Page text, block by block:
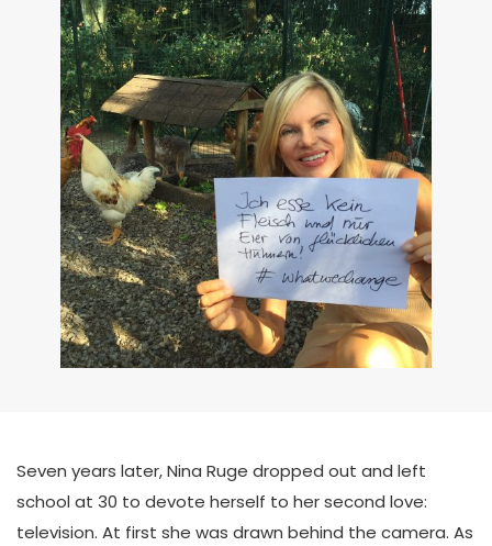
Seven years later, Nina Ruge dropped out and left
school at 30 to devote herself to her second love:
television. At first she was drawn behind the camera. As